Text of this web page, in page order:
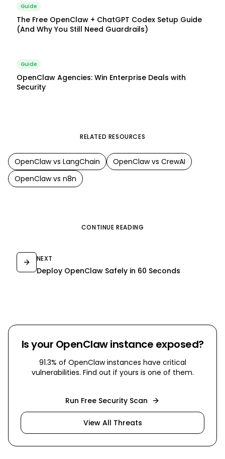
Guide
The Free OpenClaw + ChatGPT Codex Setup Guide
(And Why You Still Need Guardrails)
Guide
OpenClaw Agencies: Win Enterprise Deals with
Security
RELATED RESOURCES
OpenClawvs LangChain OpenClawvs CrewAI
OpenClawvs n8n
CONTINUE READING
NEXT
Deploy OpenClaw Safely in 60 Seconds
Is your OpenClaw instance exposed?
91.3% of OpenClaw instances have critical
vulnerabilities. Find out if yours is one of them.
Run Free Security Scan
View All Threats